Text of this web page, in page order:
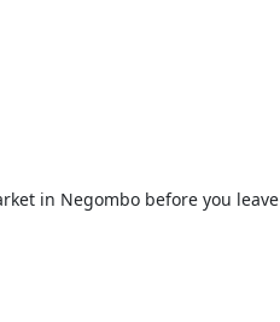
in Negombo before you